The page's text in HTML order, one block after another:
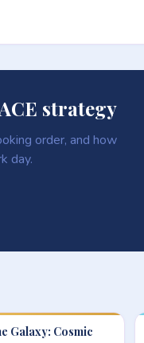
strategy
order, and how
day.
Galaxy: Cosmic